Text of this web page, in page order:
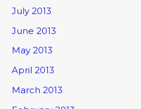
July 2013
June 2013
May 2013
April 2013
March 2013